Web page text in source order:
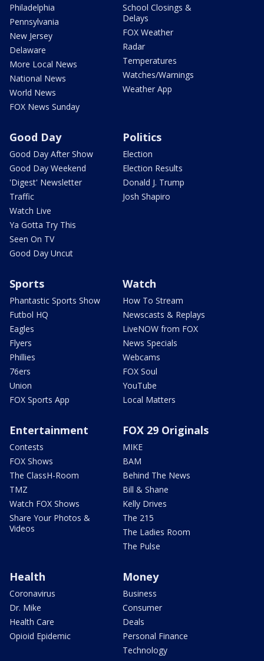
Philadelphia
Pennsylvania
New Jersey
Delaware
More Local News
National News
World News
FOX News Sunday
School Closings &
Delays
FOX Weather
Radar
Temperatures
Watches/Warnings
Weather App
Good Day
Good Day After Show
Good Day Weekend
'Digest' Newsletter
Traffic
Watch Live
Ya Gotta Try This
Seen On TV
Good Day Uncut
Politics
Election
Election Results
Donald J. Trump
Josh Shapiro
Sports
Phantastic Sports Show
Futbol HQ
Eagles
Flyers
Phillies
76ers
Union
FOX Sports App
Watch
How To Stream
Newscasts & Replays
LiveNOW from FOX
News Specials
Webcams
FOX Soul
YouTube
Local Matters
Entertainment
Contests
FOX Shows
The ClassH-Room
TMZ
Watch FOX Shows
Share Your Photos &
Videos
FOX 29 Originals
MIKE
BAM
Behind The News
Bill & Shane
Kelly Drives
The 215
The Ladies Room
The Pulse
Health
Coronavirus
Dr. Mike
Health Care
Opioid Epidemic
Money
Business
Consumer
Deals
Personal Finance
Technology